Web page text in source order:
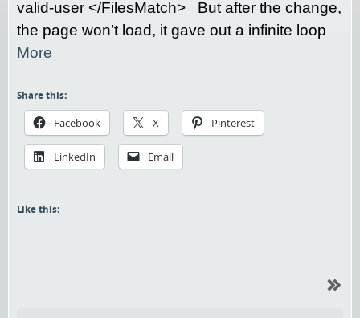
valid-user </FilesMatch> But after the change,
the page won’t load, it gave out a infinite loop
More
Share this:
Facebook X Pinterest
LinkedIn Email
Like this: